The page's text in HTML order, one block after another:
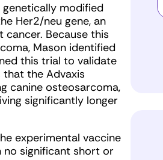
modified
Her2/neu gene, an
Because this
Mason identified
this trial to validate
that the Advaxis
canine osteosarcoma,
significantly longer
experimental vaccine
significant short or